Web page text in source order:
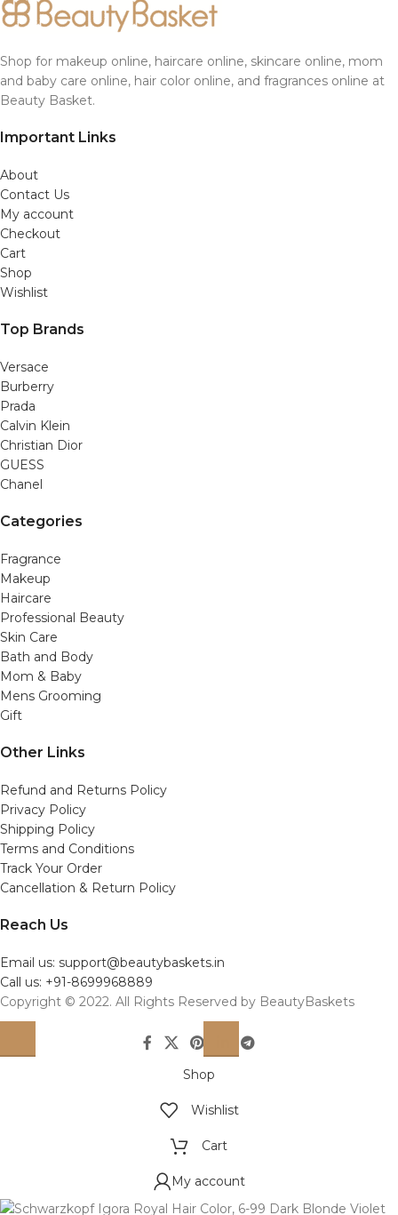
Shop for makeup online, haircare online, skincare online, mom
and baby care online, hair color online, and fragrances online at
Beauty Basket.
Important Links
About
Contact Us
My account
Checkout
Cart
Shop
Wishlist
Top Brands
Versace
Burberry
Prada
Calvin Klein
Christian Dior
GUESS
Chanel
Categories
Fragrance
Makeup
Haircare
Professional Beauty
Skin Care
Bath and Body
Mom & Baby
Mens Grooming
Gift
Other Links
Refund and Returns Policy
Privacy Policy
Shipping Policy
Terms and Conditions
Track Your Order
Cancellation & Return Policy
Reach Us
Email us: support@beautybaskets.in
Call us: +91-8699968889
Copyright © 2022. All Rights Reserved by BeautyBaskets
Shop
Wishlist
Cart
My account